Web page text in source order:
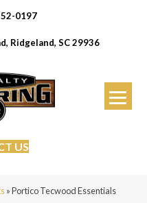
0197
Ridgeland, SC 29936
US
»Portico Tecwood Essentials